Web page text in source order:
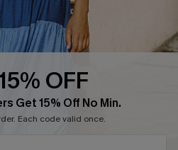
OFF
Get 15% Off No Min.
Each code valid once.